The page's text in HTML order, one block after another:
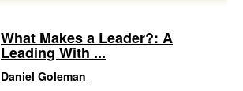
What Makes a Leader?: A
Leading With ...
Daniel Goleman